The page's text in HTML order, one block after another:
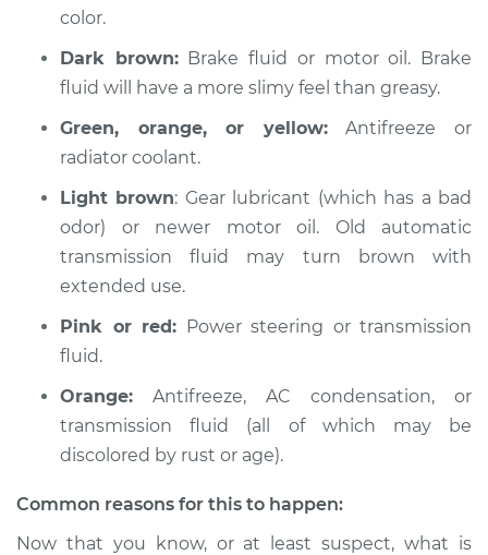
2000 Mitsubishi
Montero Sport
Service type
Inspection
Estimate $94.99
2004 Mitsubishi
Montero Sport
V6-3.5L
Service type
Oil/Fluid Leak
color.
Dark brown:Brake fluid or motor oil. Brake
fluid will have a more slimy feel than greasy.
Green, orange, or yellow:Antifreeze or
radiator coolant.
Light brown: Gear lubricant (which has a bad
odor) or newer motor oil. Old automatic
transmission fluid may turn brown with
extended use.
Pink or red: Power steering or transmission
fluid.
Orange: Antifreeze, AC condensation, or
transmission fluid (all of which may be
discolored by rust or age).
Common reasons for this to happen:
Now that you know, or at least suspect, what is